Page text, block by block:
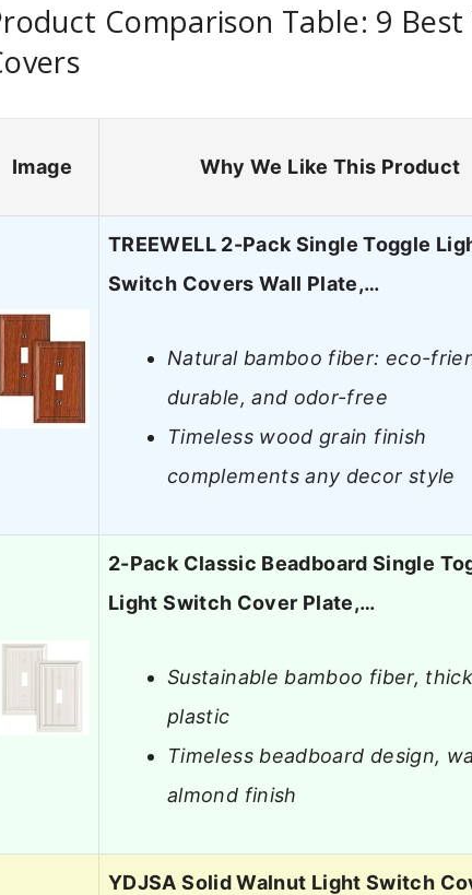
Comparison Table: 9
Image Why We Like This Product
TREEWELL 2-Pack Single Toggle
Switch Covers Wall Plate,…
Natural bamboo fiber: eco-
durable, and odor-free
Timeless wood grain finish
complements any decor style
2-Pack Classic Beadboard Single
Light Switch Cover Plate,…
Sustainable bamboo fiber,
plastic
Timeless beadboard design,
almond finish
YDJSA Solid Walnut Light Switch